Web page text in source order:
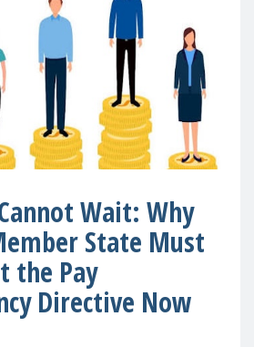
Wait: Why
State Must
the Pay
Directive Now